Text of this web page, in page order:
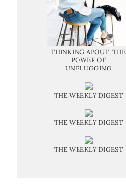
THINKING ABOUT: THE
POWER OF
UNPLUGGING
THE WEEKLY DIGEST
THE WEEKLY DIGEST
THE WEEKLY DIGEST